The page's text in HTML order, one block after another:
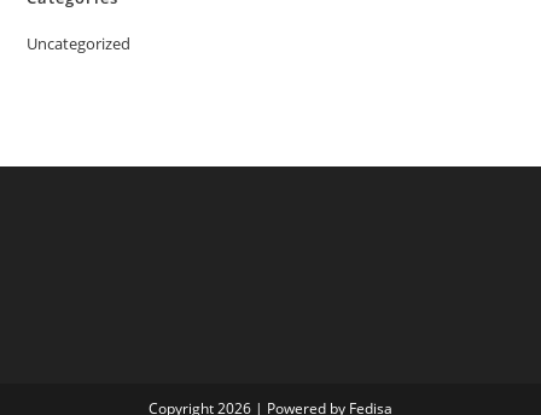
Uncategorized
Copyright 2026 | Powered by Fedisa